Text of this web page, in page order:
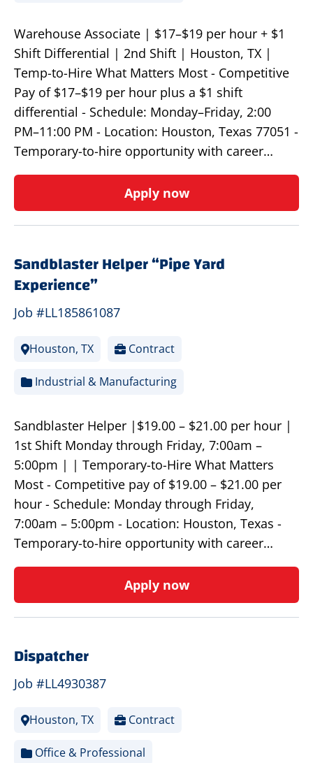
Warehouse Associate | $17–$19 per hour + $1
Shift Differential | 2nd Shift | Houston, TX |
Temp-to-Hire What Matters Most - Competitive
Pay of $17–$19 per hour plus a $1 shift
differential - Schedule: Monday–Friday, 2:00
PM–11:00 PM - Location: Houston, Texas 77051 -
Temporary-to-hire opportunity with career…
Apply now
Sandblaster Helper “Pipe Yard
Experience”
Job #LL185861087
Houston, TX Contract
Industrial & Manufacturing
Sandblaster Helper |$19.00 – $21.00 per hour |
1st Shift Monday through Friday, 7:00am –
5:00pm | | Temporary-to-Hire What Matters
Most - Competitive pay of $19.00 – $21.00 per
hour - Schedule: Monday through Friday,
7:00am – 5:00pm - Location: Houston, Texas -
Temporary-to-hire opportunity with career…
Apply now
Dispatcher
Job #LL4930387
Houston, TX Contract
Office & Professional